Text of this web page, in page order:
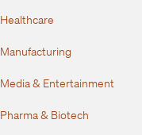
Healthcare
Manufacturing
Media & Entertainment
Pharma & Biotech